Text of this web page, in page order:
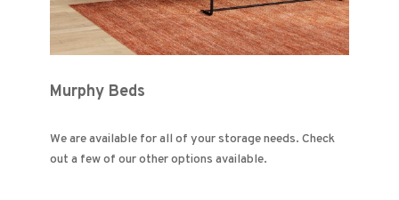
Murphy Beds
We are available for all of your storage needs. Check
out a few of our other options available.